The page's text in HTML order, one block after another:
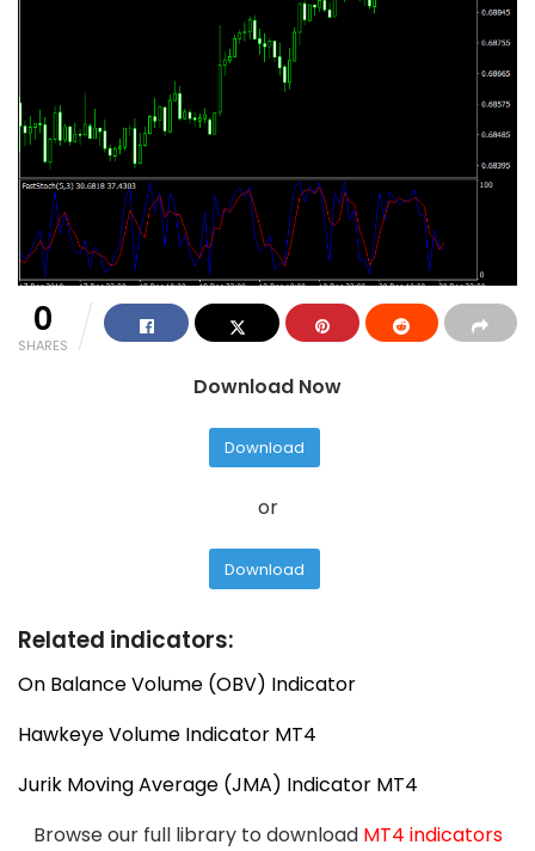
0
SHARES
Download Now
Download
or
Download
Related indicators:
On Balance Volume (OBV) Indicator
Hawkeye Volume Indicator MT4
Jurik Moving Average (JMA) Indicator MT4
Browse our full library to download MT4 indicators